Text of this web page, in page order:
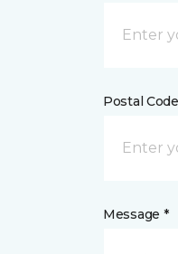
Postal
Message *